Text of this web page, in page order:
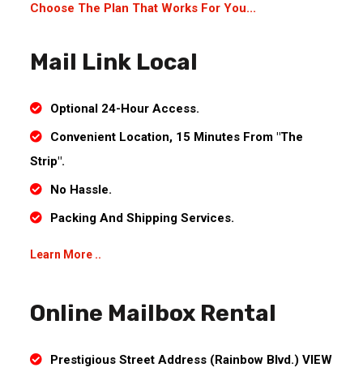
Choose The Plan That Works For You...
Mail Link Local
Optional 24-Hour Access.
Convenient Location, 15 Minutes From "The
Strip".
No Hassle.
Packing And Shipping Services.
Learn More ..
Online Mailbox Rental
Prestigious Street Address (Rainbow Blvd.) VIEW